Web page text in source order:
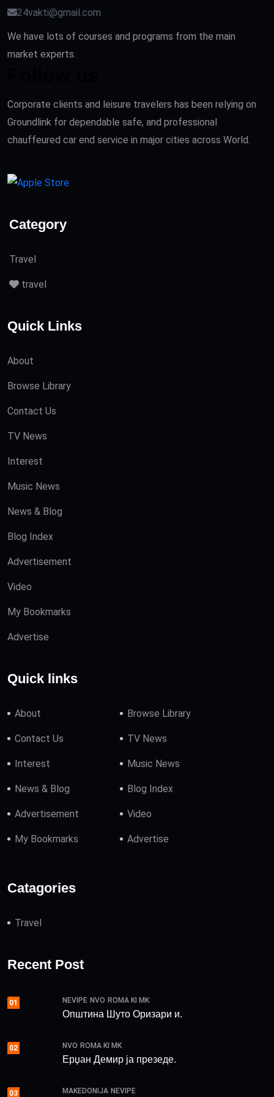
24vakti@gmail.com
We have lots of courses and programs from the main
market experts.
Corporate clients and leisure travelers has been relying on
Groundlink for dependable safe, and professional
chauffeured car end service in major cities across World.
Category
Travel
travel
Quick Links
About
Browse Library
Contact Us
TV News
Interest
Music News
News & Blog
Blog Index
Advertisement
Video
My Bookmarks
Advertise
Quick links
About Browse Library
Contact Us TV News
Interest Music News
News & Blog Blog Index
Advertisement Video
My Bookmarks Advertise
Catagories
Travel
Recent Post
01 NEVIPE NVO ROMA KI MK
Општина Шуто Оризари и.
02 NVO ROMA KI MK
Ерџан Демир ја презеде.
03 MAKEDONIJA NEVIPE